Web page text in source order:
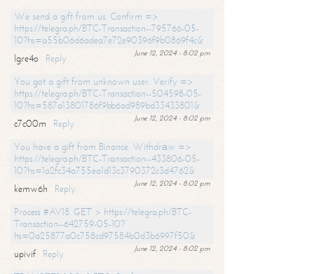
We send a gift from us. Confirm =>
https://telegra.ph/BTC-Transaction--795766-05-
10?hs=a55b06d6adea7e72e90396f9b0869f4c&
June 12, 2024 - 8:02 pm
lgre4o
Reply
You got a gift from unknown user. Verify =>
https://telegra.ph/BTC-Transaction--504598-05-
10?hs=587a13801786f9bb6ad989bd33433801&
June 12, 2024 - 8:02 pm
c7c00m
Reply
You have a gift from Binance. Withdrаw =>
https://telegra.ph/BTC-Transaction--433806-05-
10?hs=1a2fc34a755ea1d13c3790372c3d4762&
June 12, 2024 - 8:02 pm
kemw6h
Reply
Process #AV18. GET > https://telegra.ph/BTC-
Transaction--642759-05-10?
hs=0a25877a0c758cd97584b0d3b6997f50&
June 12, 2024 - 8:02 pm
upivif
Reply